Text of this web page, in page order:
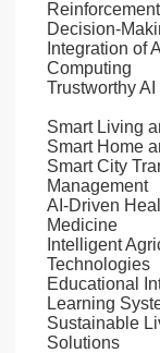
Decision-
Integration of
Computing
Trustworthy
Smart Living
Smart Home
Smart City
Management
AI-Driven
Medicine
Intelligent
Technologies
Educational
Learning
Sustainable
Solutions